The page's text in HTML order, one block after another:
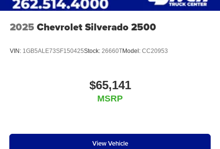
2025 Chevrolet Silverado 2500
VIN: 1GB5ALE73SF150425Stock: 26660TModel: CC20953
$65,141
MSRP
View Vehicle